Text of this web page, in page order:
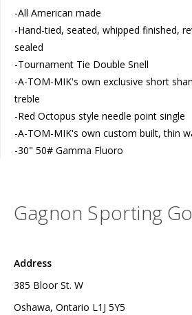
-All American made
-Hand-tied, seated, whipped finished,
sealed
-Tournament Tie Double Snell
-A-TOM-MIK's own exclusive short
treble
-Red Octopus style needle point single
-A-TOM-MIK's own custom built, thin
-30" 50# Gamma Fluoro
Gagnon Sporting
Address
385 Bloor St. W
Oshawa, Ontario L1J 5Y5